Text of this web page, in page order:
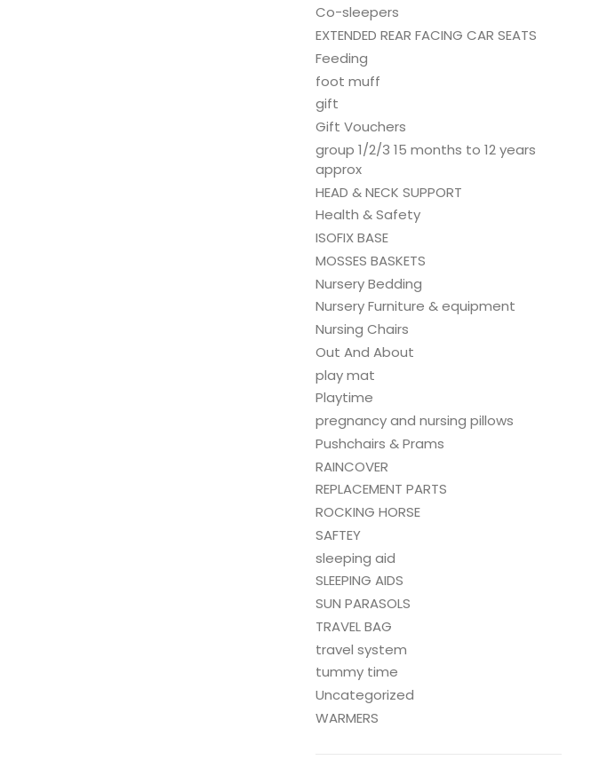
Co-sleepers
EXTENDED REAR FACING CAR SEATS
Feeding
foot muff
gift
Gift Vouchers
group 1/2/3 15 months to 12 years
approx
HEAD & NECK SUPPORT
Health & Safety
ISOFIX BASE
MOSSES BASKETS
Nursery Bedding
Nursery Furniture & equipment
Nursing Chairs
Out And About
play mat
Playtime
pregnancy and nursing pillows
Pushchairs & Prams
RAINCOVER
REPLACEMENT PARTS
ROCKING HORSE
SAFTEY
sleeping aid
SLEEPING AIDS
SUN PARASOLS
TRAVEL BAG
travel system
tummy time
Uncategorized
WARMERS